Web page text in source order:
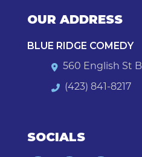
OUR ADDRESS
BLUE RIDGE COMEDY
560 English St
(423) 841-8217
SOCIALS